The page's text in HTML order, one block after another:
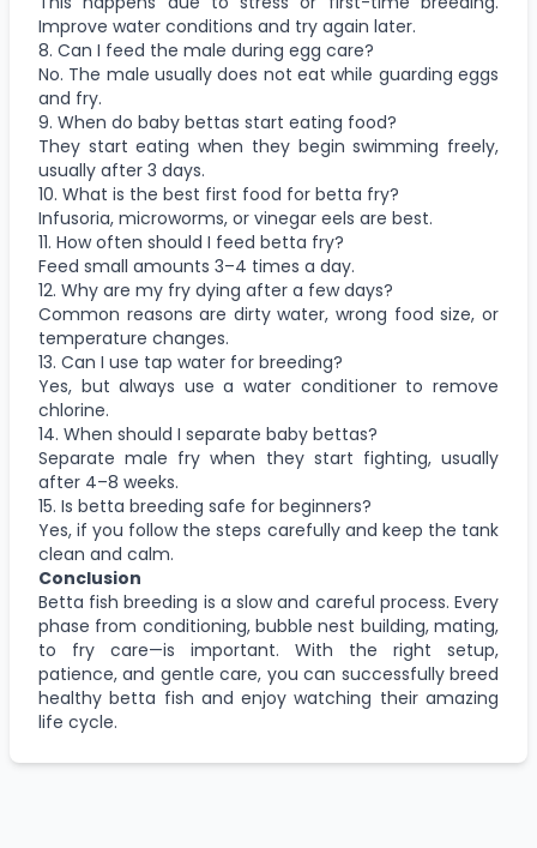
Improve water conditions and try again later.
8. Can I feed the male during egg care?
No. The male usually does not eat while guarding eggs
and fry.
9. When do baby bettas start eating food?
They start eating when they begin swimming freely,
usually after 3 days.
10. What is the best first food for betta fry?
Infusoria, microworms, or vinegar eels are best.
11. How often should I feed betta fry?
Feed small amounts 3–4 times a day.
12. Why are my fry dying after a few days?
Common reasons are dirty water, wrong food size, or
temperature changes.
13. Can I use tap water for breeding?
Yes, but always use a water conditioner to remove
chlorine.
14. When should I separate baby bettas?
Separate male fry when they start fighting, usually
after 4–8 weeks.
15. Is betta breeding safe for beginners?
Yes, if you follow the steps carefully and keep the tank
clean and calm.
Conclusion
Betta fish breeding is a slow and careful process. Every
phase from conditioning, bubble nest building, mating,
to fry care—is important. With the right setup,
patience, and gentle care, you can successfully breed
healthy betta fish and enjoy watching their amazing
life cycle.